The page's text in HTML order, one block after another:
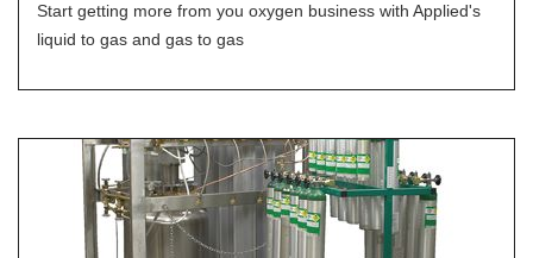
Start getting more from you oxygen business with Applied's
liquid to gas and gas to gas